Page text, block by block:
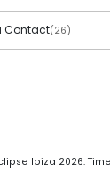
Contact(26)
Ibiza 2026: